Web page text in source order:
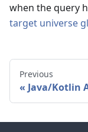
when the query
target universe
Previous
Java/Kotlin